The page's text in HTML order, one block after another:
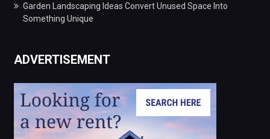
Garden Landscaping Ideas Convert Unused Space Into
Something Unique
ADVERTISEMENT